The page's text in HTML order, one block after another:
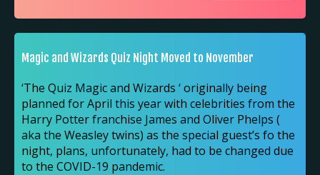
Magic and Wizards Quiz Night Moved to November
‘The Quiz Magic and Wizards ‘ originally being
planned for April this year with celebrities from the
Harry Potter franchise James and Oliver Phelps (
aka the Weasley twins) as the special guest’s fo the
night, plans, unfortunately, had to be changed due
to the COVID-19 pandemic.